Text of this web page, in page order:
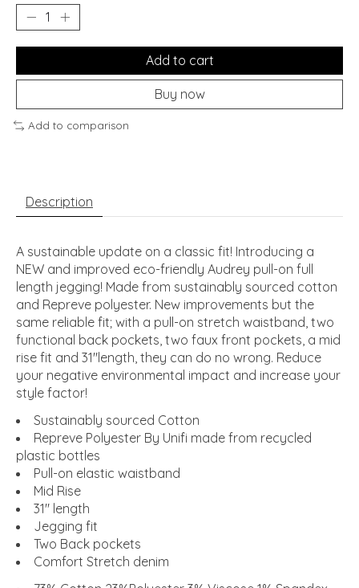
Add to cart
Buy now
Add to comparison
Description
A sustainable update on a classic fit! Introducing a
NEW and improved eco-friendly Audrey pull-on full
length jegging! Made from sustainably sourced cotton
and Repreve polyester. New improvements but the
same reliable fit; with a pull-on stretch waistband, two
functional back pockets, two faux front pockets, a mid
rise fit and 31"length, they can do no wrong. Reduce
your negative environmental impact and increase your
style factor!
Sustainably sourced Cotton
Repreve Polyester By Unifi made from recycled
plastic bottles
Pull-on elastic waistband
Mid Rise
31" length
Jegging fit
Two Back pockets
Comfort Stretch denim